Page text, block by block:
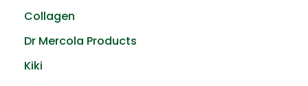
Collagen
Dr Mercola Products
Kiki